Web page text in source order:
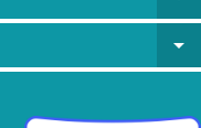
arrow_drop_down